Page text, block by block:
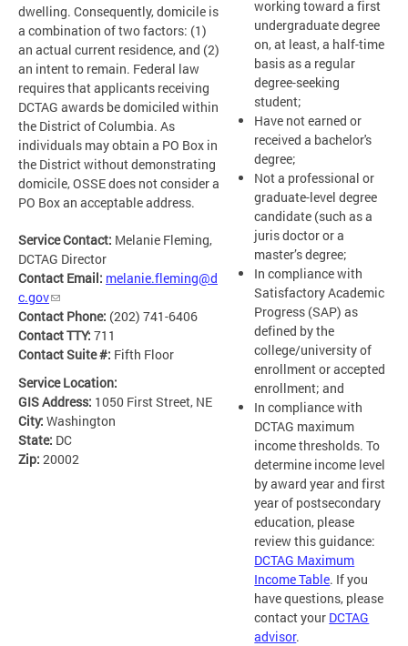
working toward a first
undergraduate degree
on, at least, a half-time
basis as a regular
degree-seeking
student;
Have not earned or
received a bachelor's
degree;
Not a professional or
graduate-level degree
candidate (such as a
juris doctor or a
master’s degree;
In compliance with
Satisfactory Academic
Progress (SAP) as
defined by the
college/university of
enrollment or accepted
enrollment; and
In compliance with
DCTAG maximum
income thresholds. To
determine income level
by award year and first
year of postsecondary
education, please
review this guidance:
DCTAG Maximum
Income Table. If you
have questions, please
contact your DCTAG
advisor.
dwelling. Consequently, domicile is
a combination of two factors: (1)
an actual current residence, and (2)
an intent to remain. Federal law
requires that applicants receiving
DCTAG awards be domiciled within
the District of Columbia. As
individuals may obtain a PO Box in
the District without demonstrating
domicile, OSSE does not consider a
PO Box an acceptable address.
Service Contact: Melanie Fleming,
DCTAG Director
Contact Email: melanie.fleming@d
c.gov
Contact Phone: (202) 741-6406
Contact TTY: 711
Contact Suite #: Fifth Floor
Service Location:
GIS Address: 1050 First Street, NE
City: Washington
State: DC
Zip: 20002